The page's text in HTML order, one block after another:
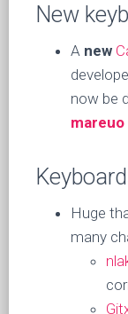
New
A new
now be
mareuo
Huge
many